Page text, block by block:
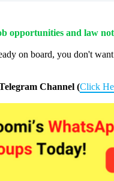
opportunities and law
on board, you don't
Channel (Click